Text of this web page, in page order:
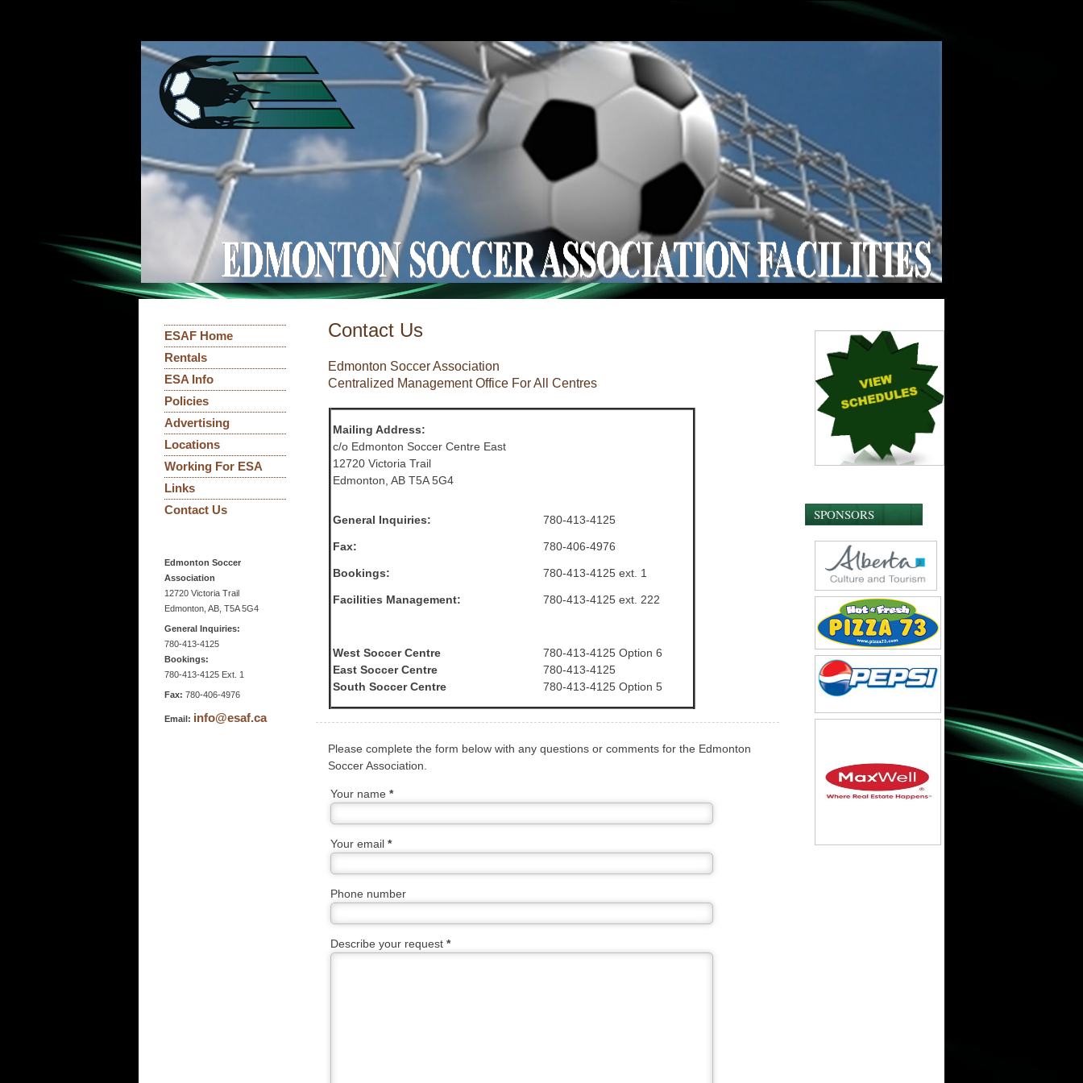
ESAF Home
Rentals
ESA Info
Policies
Advertising
Locations
Working For ESA
Links
Contact Us
Edmonton Soccer
Association
12720 Victoria Trail
Edmonton, AB, T5A 5G4
General Inquiries:
780-413-4125
Bookings:
780-413-4125 Ext. 1
Fax: 780-406-4976
Email: info@esaf.ca
Contact Us
Edmonton Soccer Association
Centralized Management Office For All Centres
Mailing Address:
c/o Edmonton Soccer Centre East
12720 Victoria Trail
Edmonton, AB T5A 5G4
General Inquiries:
Fax:
Bookings:
Facilities Management:
West Soccer Centre
East Soccer Centre
South Soccer Centre
780-413-4125
780-406-4976
780-413-4125 ext. 1
780-413-4125 ext. 222
780-413-4125 Option 6
780-413-4125
780-413-4125 Option 5
Please complete the form below with any questions or comments for the Edmonton
Soccer Association.
Your name *
Your email *
Phone number
Describe your request *
SPONSORS